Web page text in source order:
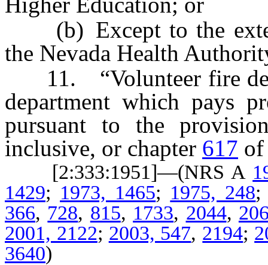
(b) Except to the
the Nevada Health
11. “Volunteer fire
department which pays
pursuant to the
inclusive, or chapter 617 of
[2:333:1951]—(NRS A
1429; 1973, 1465; 1975, 248
366, 728, 815, 1733, 2044,
2001, 2122; 2003, 547, 2194;
3640)